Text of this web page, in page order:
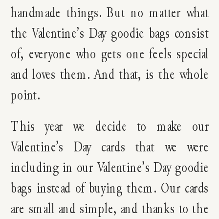
handmade things. But no matter what
the Valentine’s Day goodie bags consist
of, everyone who gets one feels special
and loves them. And that, is the whole
point.
This year we decide to make our
Valentine’s Day cards that we were
including in our Valentine’s Day goodie
bags instead of buying them. Our cards
are small and simple, and thanks to the